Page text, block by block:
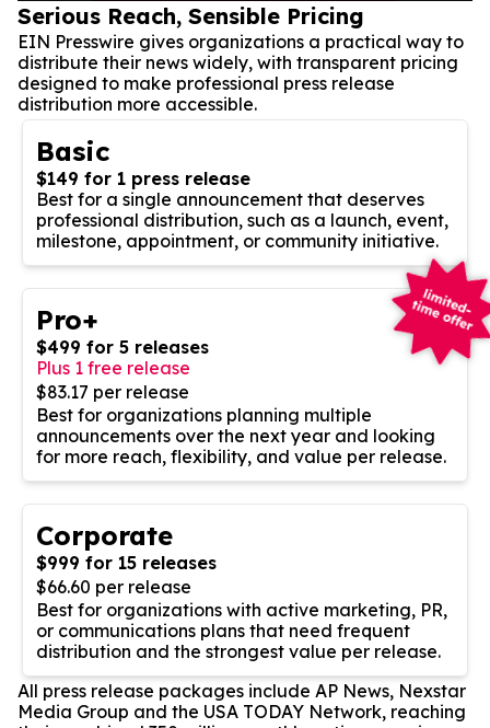
Serious Reach, Sensible Pricing
EIN Presswire gives organizations a practical way to
distribute their news widely, with transparent pricing
designed to make professional press release
distribution more accessible.
Basic
$149 for 1 press release
Best for a single announcement that deserves
professional distribution, such as a launch, event,
milestone, appointment, or community initiative.
Pro+
$499 for 5 releases
Plus 1 free release
$83.17 per release
Best for organizations planning multiple
announcements over the next year and looking
for more reach, flexibility, and value per release.
Corporate
$999 for 15 releases
$66.60 per release
Best for organizations with active marketing, PR,
or communications plans that need frequent
distribution and the strongest value per release.
All press release packages include AP News, Nexstar
Media Group and the USA TODAY Network, reaching